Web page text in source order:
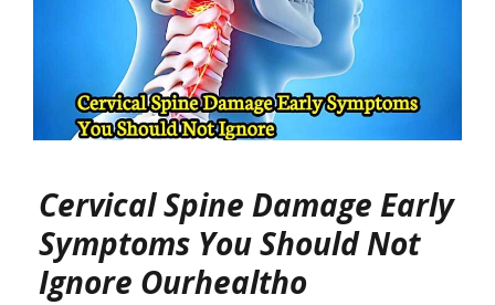
Cervical Spine Damage Early
Symptoms You Should Not
Ignore Ourhealtho